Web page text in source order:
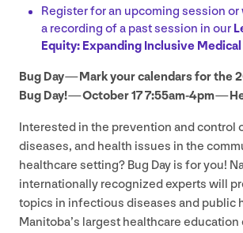
Register for an upcoming session or
a recording of a past session in our
Equity: Expanding Inclusive
Bug Day — Mark your calendars for the
Bug Day! — October177:55am-4pm —
Interested in the prevention and control
diseases, and health issues in the
healthcare setting? Bug Day is for you!
internationally recognized experts will
topics in infectious diseases and public
Manitoba’s largest healthcare